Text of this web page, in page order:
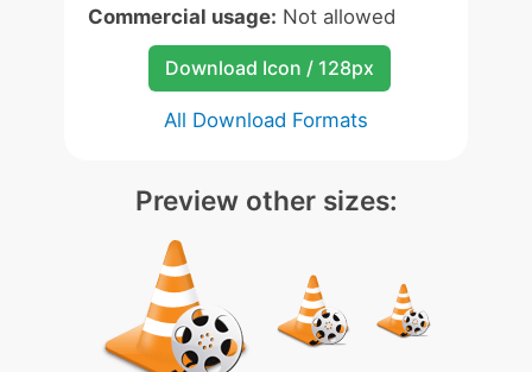
Commercial usage: Not allowed
Download Icon / 128px
All Download Formats
Preview other sizes: